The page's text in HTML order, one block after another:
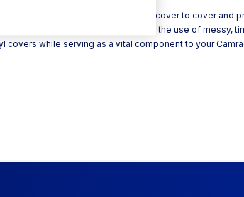
DRC2020180 Camrack full rack cover to cover and
with clean dishware. It eliminates the use of messy,
covers while serving as a vital component to your